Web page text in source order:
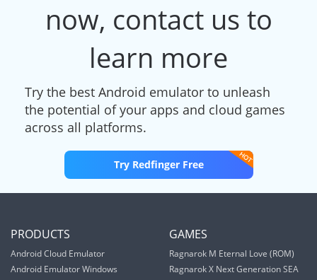
now, contact us to
learn more
Try the best Android emulator to unleash
the potential of your apps and cloud games
across all platforms.
Try Redfinger Free
PRODUCTS
Android Cloud Emulator
Android Emulator Windows
GAMES
Ragnarok M Eternal Love (ROM)
Ragnarok X Next Generation SEA